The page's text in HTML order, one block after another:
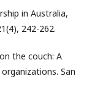
in Australia,
242-262.
the couch: A
San